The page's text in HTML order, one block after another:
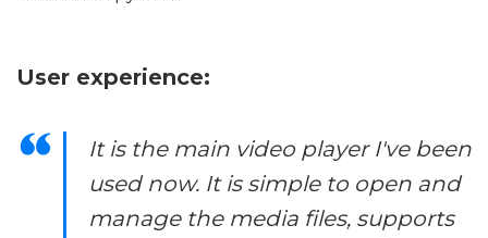
User experience:
It is the main video player I've been
used now. It is simple to open and
manage the media files, supports